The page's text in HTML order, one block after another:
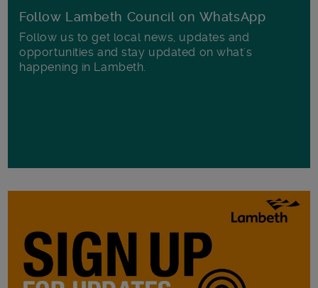
Follow Lambeth Council on WhatsApp
Follow us to get local news, updates and
opportunities and stay updated on what's
happening in Lambeth.